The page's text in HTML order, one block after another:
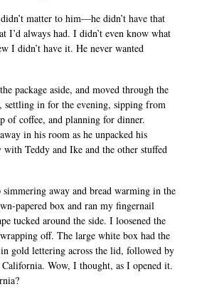
matter to him—he didn’t have that
I’d always had. I didn’t even know what
I didn’t have it. He never wanted
package aside, and moved through the
settling in for the evening, sipping from
of coffee, and planning for dinner.
in his room as he unpacked his
with Teddy and Ike and the other stuffed
away and bread warming in the
papered box and ran my fingernail
tucked around the side. I loosened the
off. The large white box had the
gold lettering across the lid, followed by
Wow, I thought, as I opened it.